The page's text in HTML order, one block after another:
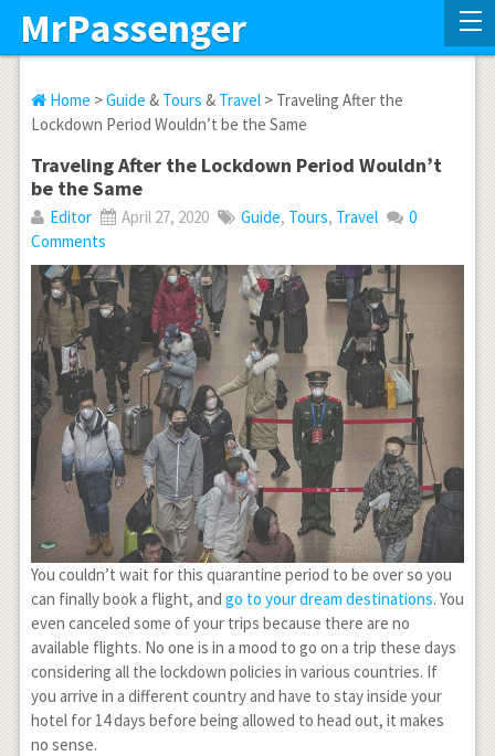
MrPassenger
Home >Guide & Tours & Travel> Traveling After the
Lockdown Period Wouldn’t be the Same
Traveling After the Lockdown Period Wouldn’t
be the Same
Editor April 27, 2020 Guide, Tours, Travel
0
Comments
You couldn’t wait for this quarantine period to be over so you
can finally book a flight, and go to your dream destinations. You
even canceled some of your trips because there are no
available flights. No one is in a mood to go on a trip these days
considering all the lockdown policies in various countries. If
you arrive in a different country and have to stay inside your
hotel for 14 days before being allowed to head out, it makes
no sense.